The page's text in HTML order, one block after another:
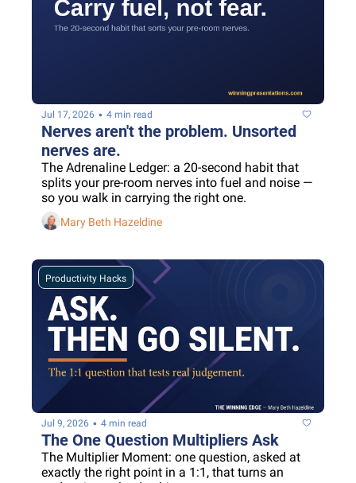
Jul 17, 2026 • 4 min read
Nerves aren't the problem. Unsorted
nerves are.
The Adrenaline Ledger: a 20-second habit that
splits your pre-room nerves into fuel and noise —
so you walk in carrying the right one.
Mary Beth Hazeldine
Productivity Hacks
Jul 9, 2026 • 4 min read
The One Question Multipliers Ask
The Multiplier Moment: one question, asked at
exactly the right point in a 1:1, that turns an